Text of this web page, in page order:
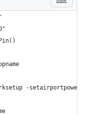
-setairportpower